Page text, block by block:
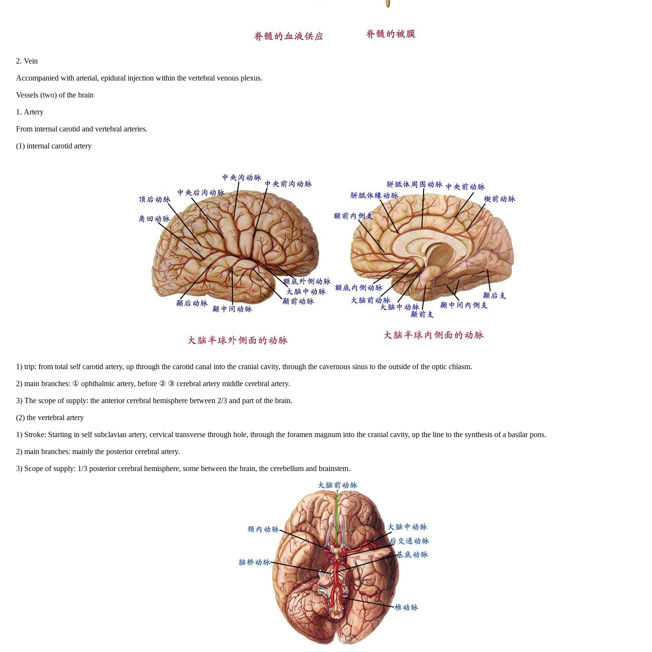
2. Vein
Accompanied with arterial, epidural injection within the vertebral venous plexus.
Vessels (two) of the brain
1. Artery
From internal carotid and vertebral arteries.
(1) internal carotid artery
1) trip: from total self carotid artery, up through the carotid canal into the cranial cavity, through the cavernous sinus to the outside of the optic chiasm.
2) main branches: ① ophthalmic artery, before ② ③ cerebral artery middle cerebral artery.
3) The scope of supply: the anterior cerebral hemisphere between 2/3 and part of the brain.
(2) the vertebral artery
1) Stroke: Starting in self subclavian artery, cervical transverse through hole, through the foramen magnum into the cranial cavity, up the line to the synthesis of a basilar pons.
2) main branches: mainly the posterior cerebral artery.
3) Scope of supply: 1/3 posterior cerebral hemisphere, some between the brain, the cerebellum and brainstem.